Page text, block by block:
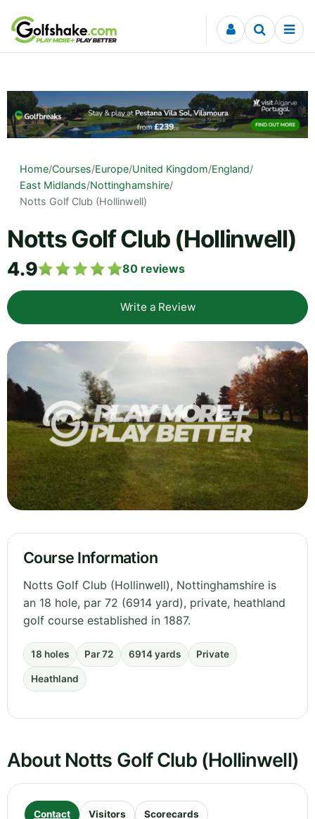
Skip to content
Home/Courses/Europe/United Kingdom/England/
East Midlands/Nottinghamshire/
Notts Golf Club (Hollinwell)
Notts Golf Club (Hollinwell)
4.9 80 reviews
Write a Review
Course Information
Notts Golf Club (Hollinwell), Nottinghamshire is
an 18 hole, par 72 (6914 yard), private, heathland
golf course established in 1887.
18 holes Par 72 6914 yards Private
Heathland
About Notts Golf Club (Hollinwell)
Contact Visitors Scorecards